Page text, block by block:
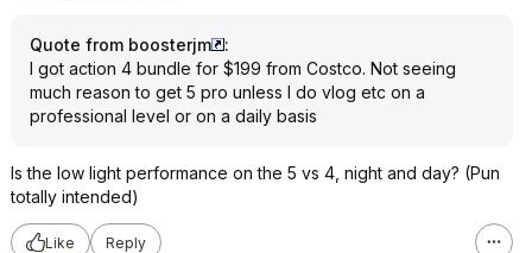
Quote from boosterjm
:
I got action 4 bundle for $199 from Costco. Not seeing
much reason to get 5 pro unless I do vlog etc on a
professional level or on a daily basis
Is the low light performance on the 5 vs 4, night and day? (Pun
totally intended)
Like Reply